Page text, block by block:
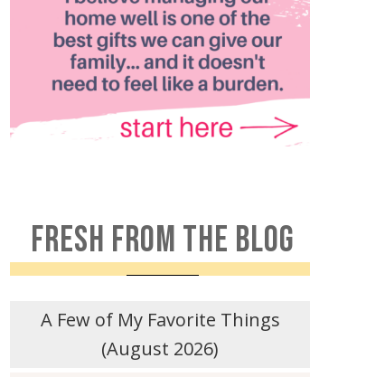
FRESH FROM THE BLOG
A Few of My Favorite Things
(August 2026)